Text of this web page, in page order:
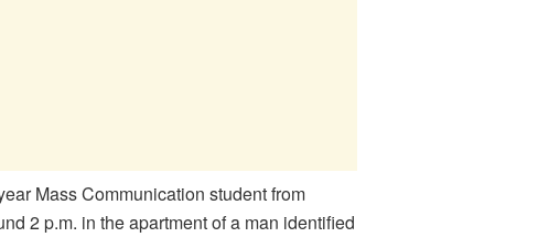
Mass Communication student from
2 p.m. in the apartment of a man identified